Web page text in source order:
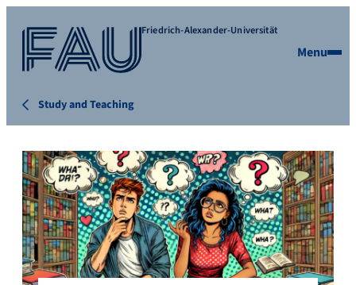
Friedrich-Alexander-Universität
Menu
Study and Teaching